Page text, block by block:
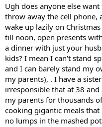
r
t
e
r
Ugh does anyone else
throw away the cell phone,
wake up lazily on
till noon, open presents
a dinner with just your
kids? I mean I can't stand
and I can barely stand my
my parents), . I have a
irresponsible that at 38
my parents for thousands
cooking gigantic meals
no lumps in the mashed